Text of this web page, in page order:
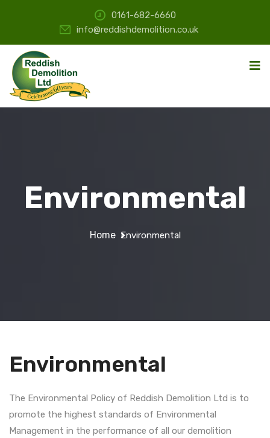
0161-682-6660
info@reddishdemolition.co.uk
Environmental
Home Environmental
Environmental
The Environmental Policy of Reddish Demolition Ltd is to
promote the highest standards of Environmental
Management in the performance of all our demolition